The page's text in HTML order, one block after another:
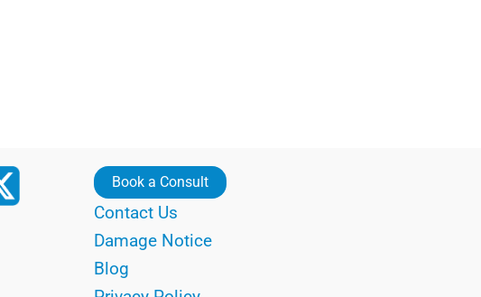
Book a Consult
Contact Us
Damage Notice
Blog